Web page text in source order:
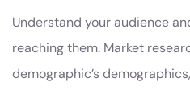
Understand your audience
reaching them. Market
demographic’s